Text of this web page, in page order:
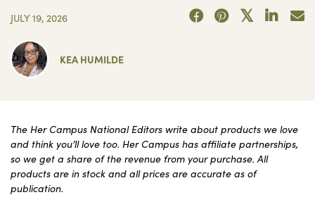
JULY 19, 2026
KEA HUMILDE
The Her Campus National Editors write about products we love
and think you’ll love too. Her Campus has affiliate partnerships,
so we get a share of the revenue from your purchase. All
products are in stock and all prices are accurate as of
publication.